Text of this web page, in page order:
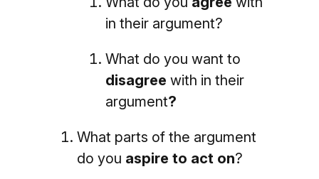
in their argument?
What do you want to
disagree with in their
argument?
What parts of the argument
do you aspire to act on?